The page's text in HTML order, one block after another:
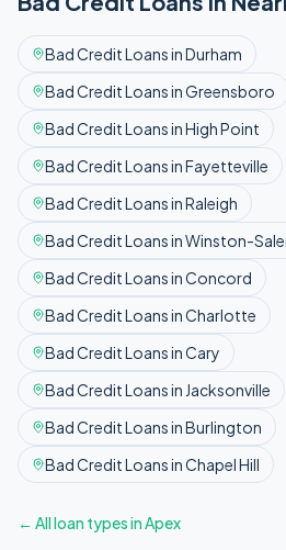
Bad CreditLoans inDurham
Bad CreditLoans inGreensboro
Bad CreditLoans inHigh Point
Bad CreditLoans inFayetteville
Bad CreditLoans inRaleigh
Bad CreditLoans inWinston-
Bad CreditLoans inConcord
Bad CreditLoans inCharlotte
Bad CreditLoans inCary
Bad CreditLoans in Jacksonville
Bad CreditLoans inBurlington
Bad CreditLoans inChapel Hill
← All loan types inApex